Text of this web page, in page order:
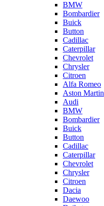
BMW
Bombardier
Buick
Button
Cadillac
Caterpillar
Chevrolet
Chrysler
Citroen
Alfa Romeo
Aston Martin
Audi
BMW
Bombardier
Buick
Button
Cadillac
Caterpillar
Chevrolet
Chrysler
Citroen
Dacia
Daewoo